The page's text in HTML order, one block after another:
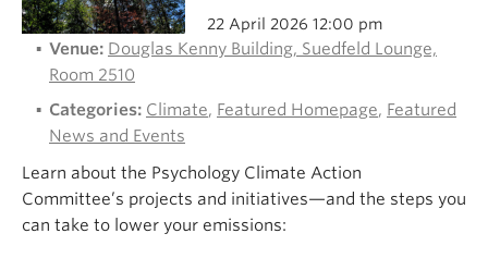
22 April 2026 12:00 pm
Venue: Douglas Kenny Building, Suedfeld Lounge,
Room 2510
Categories: Climate, Featured Homepage, Featured
News and Events
Learn about the Psychology Climate Action
Committee’s projects and initiatives—and the steps you
can take to lower your emissions: